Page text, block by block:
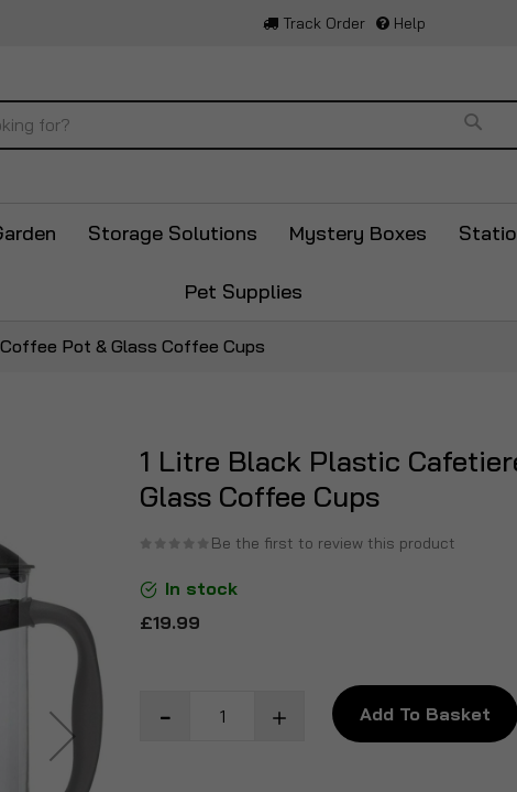
Track Order Help
Storage Solutions Mystery Boxes
Pet Supplies
Pot & Glass Coffee Cups
images
1 Litre Black Plastic
Glass Coffee Cups
Be the first to review this product
In stock
£19.99
Add To Basket